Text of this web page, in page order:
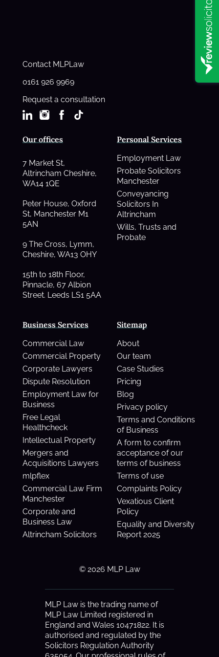
Contact MLPLaw
0161 926 9969
Request a consultation
Business Services
Commercial Law
Commercial Property
Corporate Lawyers
Dispute Resolution
Employment Law for
Business
Free Legal
Healthcheck
Intellectual Property
Mergers and
Acquisitions Lawyers
mlpflex
Commercial Law Firm
Manchester
Corporate and
Business Law
Altrincham Solicitors
Personal Services
Employment Law
Probate Solicitors
Manchester
Conveyancing
Solicitors In
Altrincham
Wills, Trusts and
Probate
Sitemap
About
Our team
Case Studies
Pricing
Blog
Privacy policy
Terms and Conditions
of Business
A form to confirm
acceptance of our
terms of business
Terms of use
Complaints Policy
Vexatious Client
Policy
Equality and Diversity
Report 2025
Our offices
7 Market St,
Altrincham Cheshire,
WA14 1QE
Peter House, Oxford
St, Manchester M1
5AN
9 The Cross, Lymm,
Cheshire, WA13 OHY
15th to 18th Floor,
Pinnacle, 67 Albion
Street. Leeds LS1 5AA
© 2026 MLP Law
MLP Law is the trading name of
MLP Law Limited registered in
England and Wales 10471822. It is
authorised and regulated by the
Solicitors Regulation Authority